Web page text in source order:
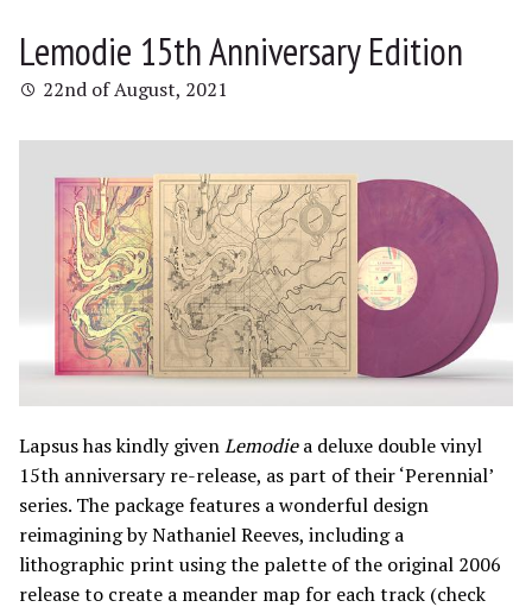
Lemodie 15th Anniversary Edition
22nd of August, 2021
Lapsus has kindly givenLemodiea deluxe double vinyl
15th anniversary re-release, as part of their ‘Perennial’
series. The package features a wonderful design
reimagining by Nathaniel Reeves, including a
lithographic print using the palette of the original 2006
release to create a meander map for each track (check